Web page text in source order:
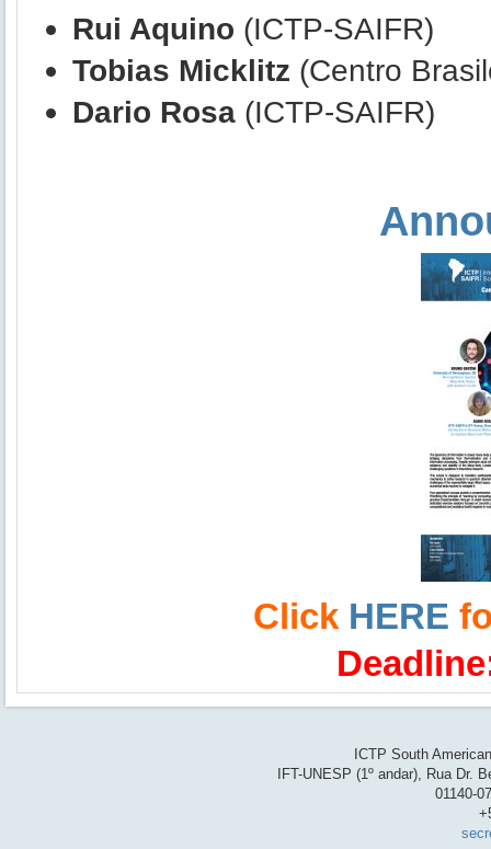
Rui Aquino (ICTP-SAIFR)
Tobias Micklitz (Centro
Dario Rosa (ICTP-SAIFR)
Click HERE
ICTP South
IFT-UNESP (1º andar), Rua Dr.
01140-